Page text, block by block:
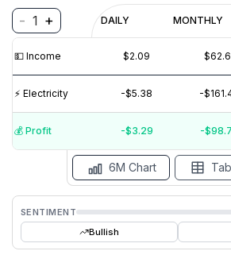
- 1 + DAILY MONTHLY
💵️ Income $2.09
⚡️ Electricity -$5.38 -
💰️ Profit -$3.29 -
REVENUE
$
SENTIMENT
Bullish
6M Chart